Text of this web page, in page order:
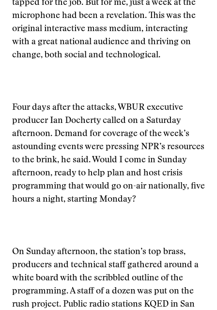
tapped for the job. But for me, just a week at the
microphone had been a revelation. This was the
original interactive mass medium, interacting
with a great national audience and thriving on
change, both social and technological.
Four days after the attacks, WBUR executive
producer Ian Docherty called on a Saturday
afternoon. Demand for coverage of the week’s
astounding events were pressing NPR’s resources
to the brink, he said. Would I come in Sunday
afternoon, ready to help plan and host crisis
programming that would go on-air nationally, five
hours a night, starting Monday?
On Sunday afternoon, the station’s top brass,
producers and technical staff gathered around a
white board with the scribbled outline of the
programming. A staff of a dozen was put on the
rush project. Public radio stations KQED in San